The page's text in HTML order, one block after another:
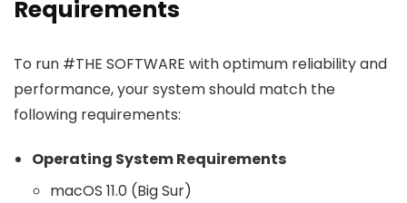
Requirements
To run #THE SOFTWARE with optimum reliability and
performance, your system should match the
following requirements:
Operating System Requirements
macOS 11.0 (Big Sur)